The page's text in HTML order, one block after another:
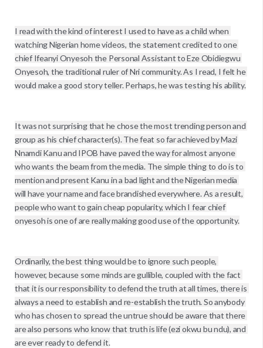
I read with the kind of interest I used to have as a child when
watching Nigerian home videos, the statement credited to one
chief Ifeanyi Onyesoh the Personal Assistant to Eze Obidiegwu
Onyesoh, the traditional ruler of Nri community. As I read, I felt he
would make a good story teller. Perhaps, he was testing his ability.
It was not surprising that he chose the most trending person and
group as his chief character(s). The feat so far achieved by Mazi
Nnamdi Kanu and IPOB have paved the way for almost anyone
who wants the beam from the media. The simple thing to do is to
mention and present Kanu in a bad light and the Nigerian media
will have your name and face brandished everywhere. As a result,
people who want to gain cheap popularity, which I fear chief
onyesoh is one of are really making good use of the opportunity.
Ordinarily, the best thing would be to ignore such people,
however, because some minds are gullible, coupled with the fact
that it is our responsibility to defend the truth at all times, there is
always a need to establish and re-establish the truth. So anybody
who has chosen to spread the untrue should be aware that there
are also persons who know that truth is life (ezi okwu bu ndu), and
are ever ready to defend it.